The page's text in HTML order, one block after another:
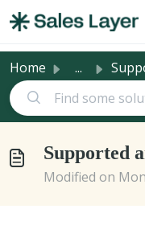
Home ...
Supported
Modified on